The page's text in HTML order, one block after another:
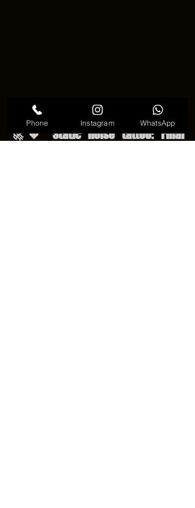
Static noise tattoo trend
🚀🖤 Static noise tattoo: Final
Phone Instagram WhatsApp